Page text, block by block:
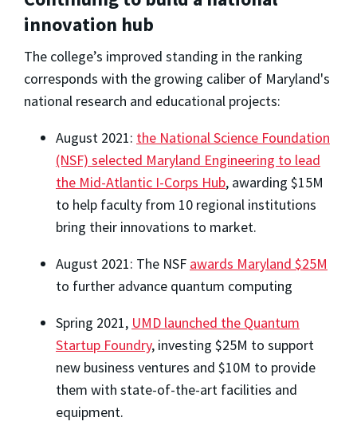
innovation hub
The college’s improved standing in the ranking
corresponds with the growing caliber of Maryland's
national research and educational projects:
August 2021: the National Science Foundation
(NSF) selected Maryland Engineering to lead
the Mid-Atlantic I-Corps Hub, awarding $15M
to help faculty from 10 regional institutions
bring their innovations to market.
August 2021: The NSF awards Maryland $25M
to further advance quantum computing
Spring 2021, UMD launched the Quantum
Startup Foundry, investing $25M to support
new business ventures and $10M to provide
them with state-of-the-art facilities and
equipment.